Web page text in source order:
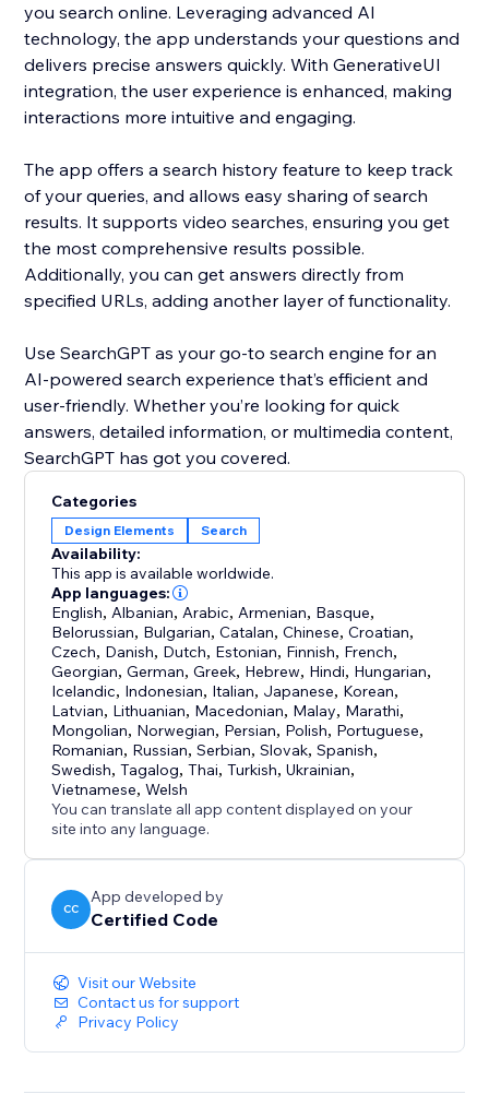
you search online. Leveraging advanced AI
technology, the app understands your questions and
delivers precise answers quickly. With GenerativeUI
integration, the user experience is enhanced, making
interactions more intuitive and engaging.
The app offers a search history feature to keep track
of your queries, and allows easy sharing of search
results. It supports video searches, ensuring you get
the most comprehensive results possible.
Additionally, you can get answers directly from
specified URLs, adding another layer of functionality.
Use SearchGPT as your go-to search engine for an
AI-powered search experience that’s efficient and
user-friendly. Whether you’re looking for quick
answers, detailed information, or multimedia content,
SearchGPT has got you covered.
Categories
Design Elements Search
Availability:
This app is available worldwide.
App languages:
English, Albanian, Arabic, Armenian, Basque,
Belorussian, Bulgarian,Catalan,Chinese,Croatian,
Czech, Danish, Dutch, Estonian, Finnish, French,
Georgian,German,Greek, Hebrew, Hindi, Hungarian,
Icelandic, Indonesian, Italian, Japanese, Korean,
Latvian, Lithuanian, Macedonian, Malay, Marathi,
Mongolian, Norwegian, Persian, Polish, Portuguese,
Romanian, Russian,Serbian,Slovak,Spanish,
Swedish,Tagalog,Thai,Turkish,Ukrainian,
Vietnamese,Welsh
You can translate all app content displayed on your
site into any language.
CC
App developed by
Certified Code
Visit our Website
Contact us for support
Privacy Policy